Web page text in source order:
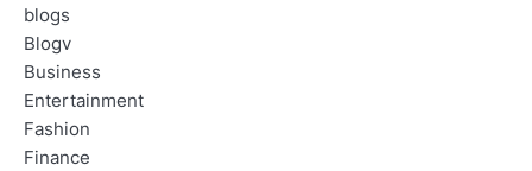
blogs
Blogv
Business
Entertainment
Fashion
Finance